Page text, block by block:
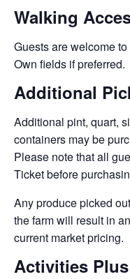
Walking
Guests are welcome
Own fields if preferred.
Additional
Additional pint, quart,
containers may be
Please note that all
Ticket before
Any produce picked
the farm will result in
current market pricing.
Activities